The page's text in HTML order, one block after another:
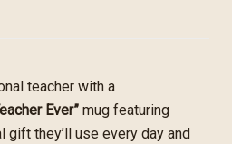
teacher with a
Ever” mug featuring
gift they’ll use every day and